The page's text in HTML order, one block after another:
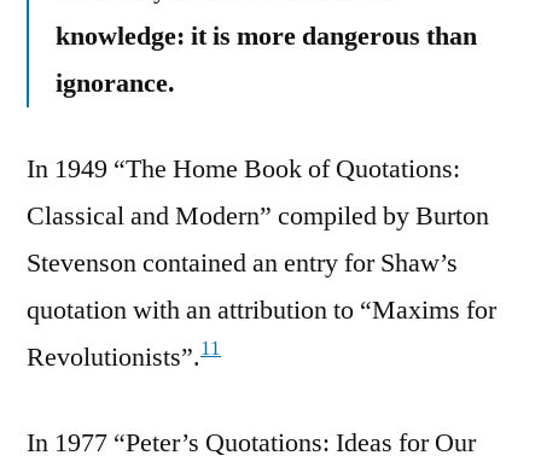
knowledge: it is more dangerous than
ignorance.
In 1949 “The Home Book of Quotations:
Classical and Modern” compiled by Burton
Stevenson contained an entry for Shaw’s
quotation with an attribution to “Maxims for
Revolutionists”.11
In 1977 “Peter’s Quotations: Ideas for Our